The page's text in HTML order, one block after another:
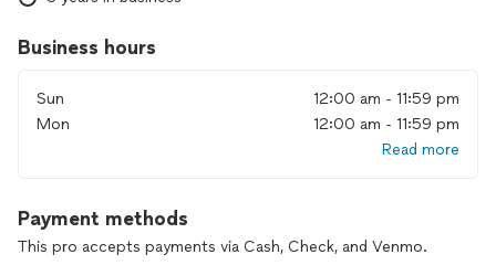
Business hours
Sun
12:00 am - 11:59 pm
Mon
12:00 am - 11:59 pm
Read more
Payment methods
This pro accepts payments via Cash, Check, and Venmo.